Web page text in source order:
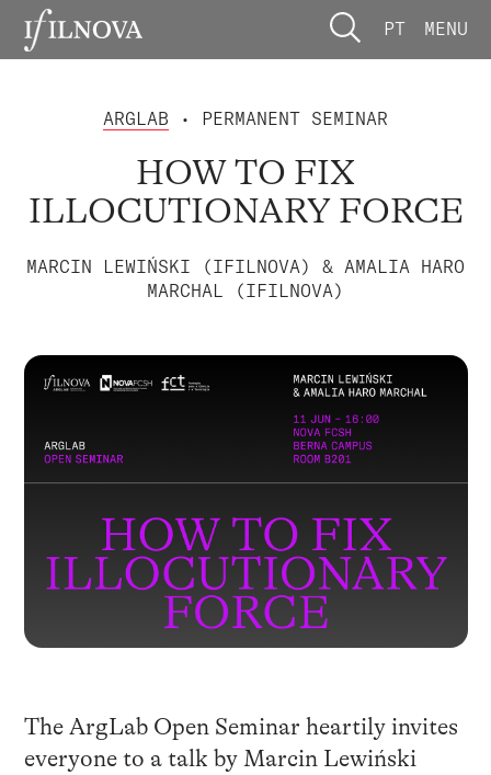
PT MENU
ARGLAB • PERMANENT SEMINAR
HOW TO FIX
ILLOCUTIONARY FORCE
MARCIN LEWIŃSKI (IFILNOVA) & AMALIA HARO
MARCHAL (IFILNOVA)
The ArgLab Open Seminar heartily invites
everyone to a talk by Marcin Lewiński